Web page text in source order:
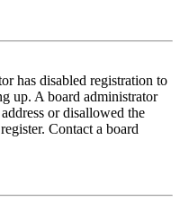
has disabled registration to
up. A board administrator
or disallowed the
Contact a board